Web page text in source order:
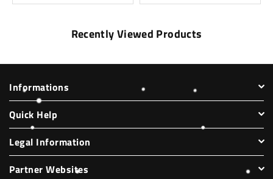
Recently Viewed Products
Informations
Quick Help
Legal Information
Partner Websites